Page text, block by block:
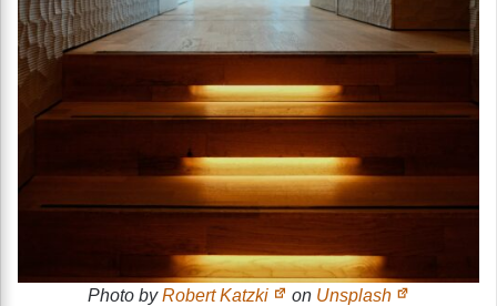
Photo byRobert Katzki on Unsplash